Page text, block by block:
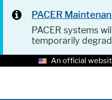
PACER
PACER systems
temporarily
An official